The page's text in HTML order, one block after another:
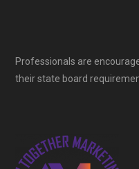
Professionals are
their state board